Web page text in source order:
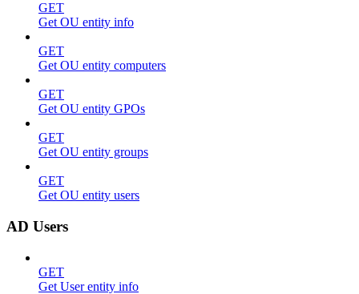
GET
Get OU entity info
GET
Get OU entity computers
GET
Get OU entity GPOs
GET
Get OU entity groups
GET
Get OU entity users
AD Users
GET
Get User entity info